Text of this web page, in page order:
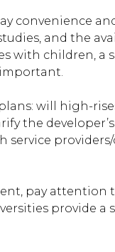
convenience
and the
with children, a
will high-
the
pay attention
provide a